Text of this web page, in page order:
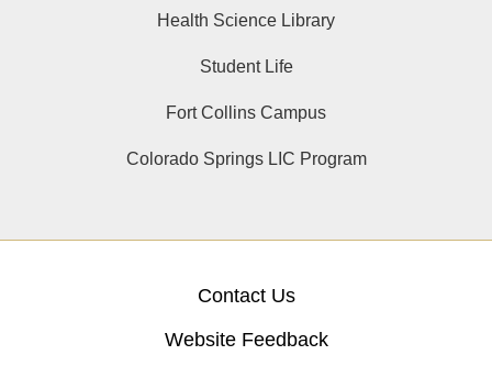
Health Science Library
Student Life
Fort Collins Campus
Colorado Springs LIC Program
Contact Us
Website Feedback